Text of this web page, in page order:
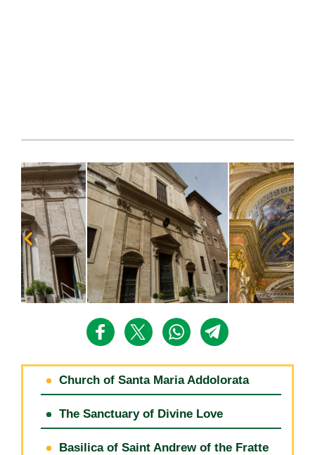
Church of Santa Maria Addolorata
The Sanctuary of Divine Love
Basilica of Saint Andrew of the Fratte